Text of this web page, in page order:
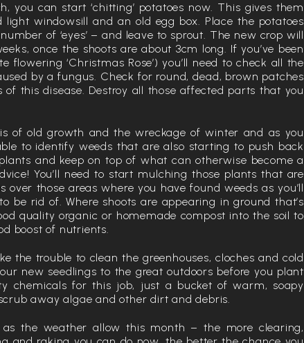
you can start ‘chitting’ potatoes now. This gives them
windowsill and an old egg box. Place the potatoes
of ‘eyes’ – and leave to sprout. The new crop will
once the shoots are about 3cm long. If you’ve been
‘Christmas Rose’) you’ll need to check all the
by a fungus. Check for round, dead, brown patches
this disease. Destroy all those affected parts that you
of old growth and the wreckage of winter and as you
to identify weeds that are also starting to push back
and keep on top of what can otherwise become a
You’ll need to start mulching those plants that are
those areas where you have found weeds as you’ll
rid of. Where shoots are appearing in ground that’s
quality organic or homemade compost into the soil to
boost of nutrients.
the trouble to clean the greenhouses, cloches and cold
new seedlings to the great outdoors before you plant
chemicals for this job, just a bucket of warm, soapy
away algae and other dirt and debris.
the weather allow this month – the more clearing,